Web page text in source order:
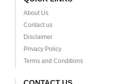
About Us
Contact us
Disclaimer
Privacy Policy
Terms and Conditions